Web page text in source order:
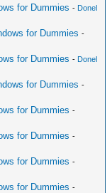
for Dummies - Donel
for Dummies -
for Dummies - Donel
for Dummies -
for Dummies -
for Dummies -
for Dummies -
for Dummies -